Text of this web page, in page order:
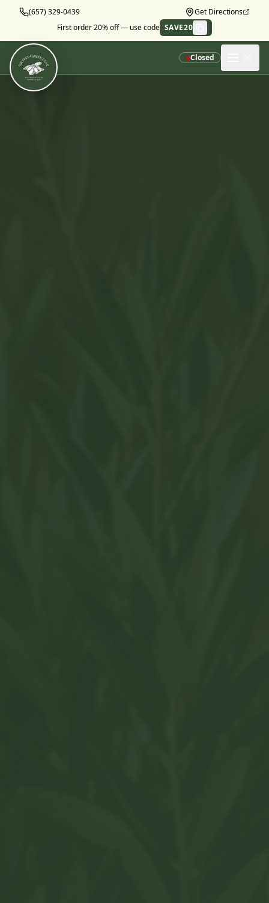
Skip to main content
(657) 329-0439
First order 20% off — use code SAVE20 Copy
Get Directions
Closed